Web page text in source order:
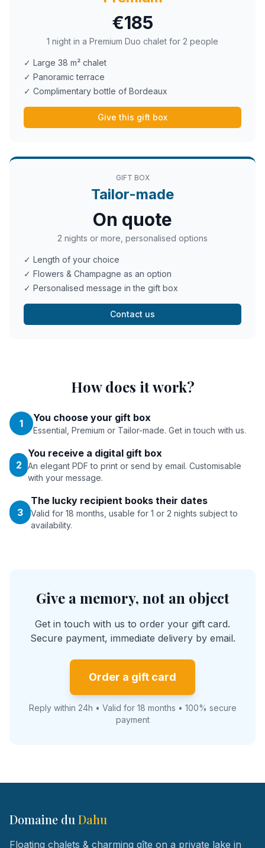
€185
1 night in a Premium Duo chalet for 2 people
✓ Large 38 m² chalet
✓ Panoramic terrace
✓ Complimentary bottle of Bordeaux
Give this gift box
GIFT BOX
Tailor-made
On quote
2 nights or more, personalised options
✓ Length of your choice
✓ Flowers & Champagne as an option
✓ Personalised message in the gift box
Contact us
How does it work?
1 You choose your gift box
Essential, Premium or Tailor-made. Get in touch with us.
2
You receive a digital gift box
An elegant PDF to print or send by email. Customisable
with your message.
3
The lucky recipient books their dates
Valid for 18 months, usable for 1 or 2 nights subject to
availability.
Give a memory, not an object
Get in touch with us to order your gift card.
Secure payment, immediate delivery by email.
Order a gift card
Reply within 24h • Valid for 18 months • 100% secure
payment
Domaine du Dahu
Floating chalets & charming gîte on a private lake in